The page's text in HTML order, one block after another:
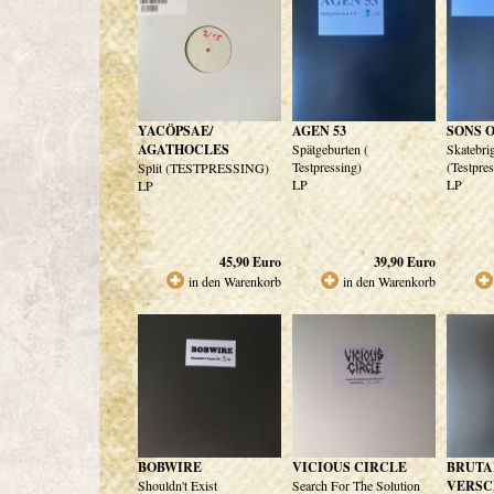
YACÖPSAE/
AGATHOCLES
Split (TESTPRESSING)
LP
45,90Euro
in den Warenkorb
AGEN 53
Spätgeburten (
Testpressing)
LP
39,90Euro
in den Warenkorb
SONS
LP
BOBWIRE
Shouldn't Exist
VICIOUS CIRCLE
Search For The Solution